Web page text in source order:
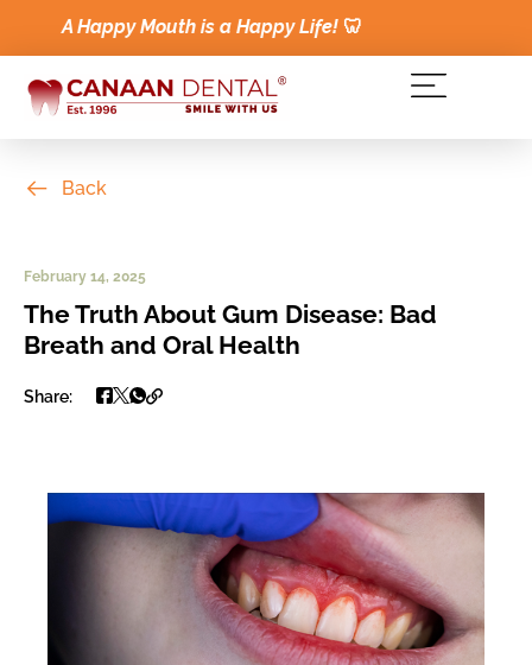
A Happy Mouth is a Happy Life!🦷
Back
February 14, 2025
The Truth About Gum Disease: Bad
Breath and Oral Health
Share: